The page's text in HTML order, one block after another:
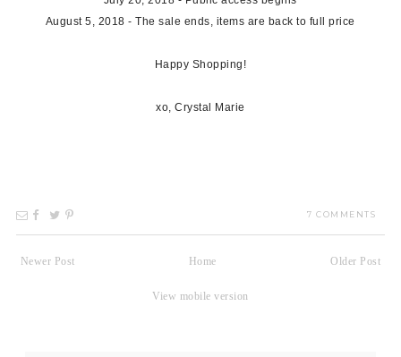
August 5, 2018 - The sale ends, items are back to full price
Happy Shopping!
xo, Crystal Marie
7 COMMENTS
Newer Post Older Post
Home
View mobile version